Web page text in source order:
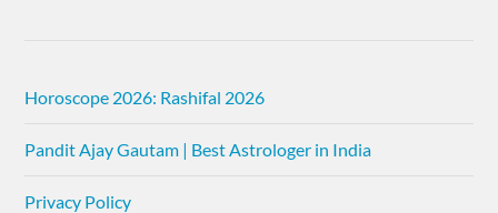
Horoscope 2026: Rashifal 2026
Pandit Ajay Gautam | Best Astrologer in India
Privacy Policy